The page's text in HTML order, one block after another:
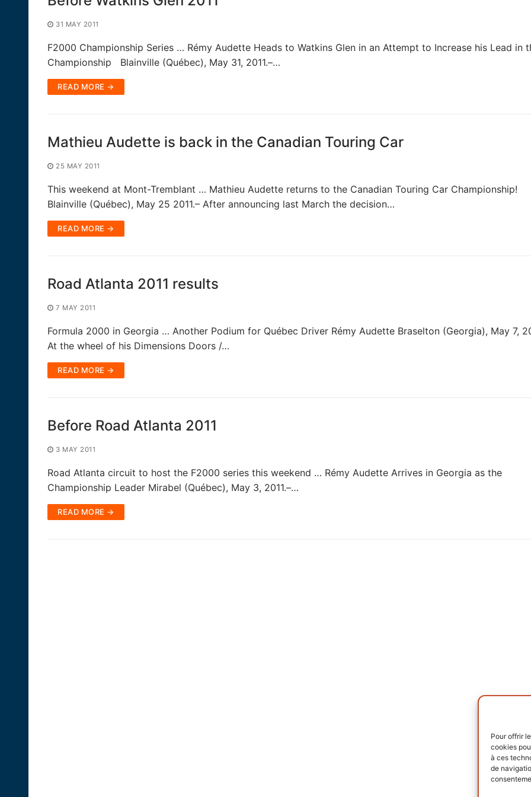
Pour offrir
cookies
à ces
de
31 MAY 2011
F2000 Championship Series … Rémy Audette Heads to Watkins Glen in an Attempt to Increase his Lead in
Championship Blainville (Québec), May 31, 2011.–…
READ MORE →
Mathieu Audette is back in the Canadian Touring Car
25 MAY 2011
This weekend at Mont-Tremblant … Mathieu Audette returns to the Canadian Touring Car Championship!
Blainville (Québec), May 25 2011.– After announcing last March the decision…
READ MORE →
Road Atlanta 2011 results
7 MAY 2011
Formula 2000 in Georgia … Another Podium for Québec Driver Rémy Audette Braselton (Georgia), May 7,
At the wheel of his Dimensions Doors /…
READ MORE →
Before Road Atlanta 2011
3 MAY 2011
Road Atlanta circuit to host the F2000 series this weekend … Rémy Audette Arrives in Georgia as the
Championship Leader Mirabel (Québec), May 3, 2011.–…
READ MORE →